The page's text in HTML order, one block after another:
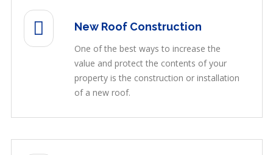
New Roof Construction
One of the best ways to increase the
value and protect the contents of your
property is the construction or installation
of a new roof.